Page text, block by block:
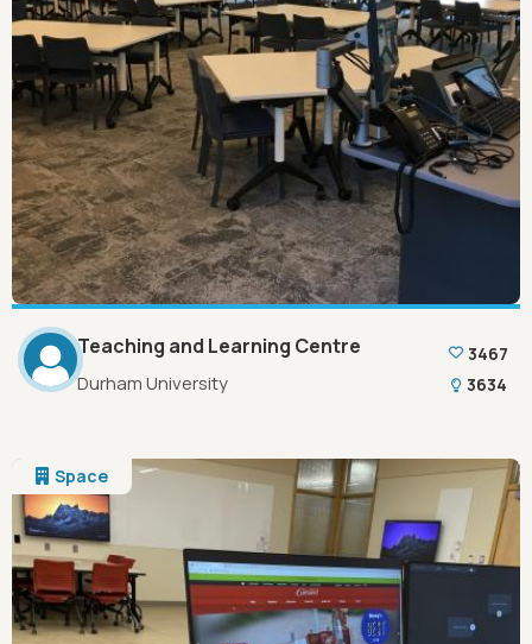
Teaching and Learning Centre
Durham University
3467
3634
Space